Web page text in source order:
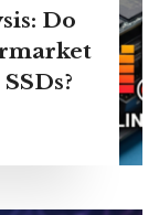
Do